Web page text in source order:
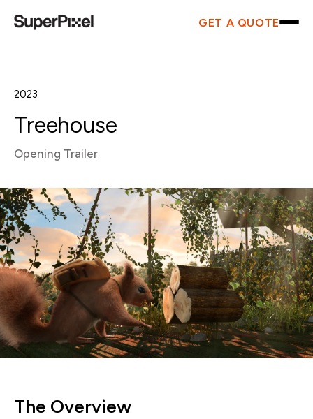
GET A QUOTE
2023
Treehouse
Opening Trailer
The Overview